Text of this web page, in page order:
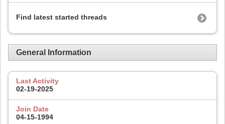
Find latest started threads
General Information
Last Activity
02-19-2025
Join Date
04-15-1994